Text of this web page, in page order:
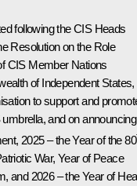
following the CIS Heads
Resolution on the Role
CIS Member Nations
of Independent States,
to support and
and on announcing
2025 – the Year of the 80
War, Year of Peace
and 2026 – the Year of